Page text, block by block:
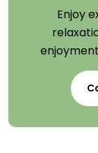
Enjoy